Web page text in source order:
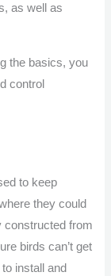
as well as
the basics, you
control
to keep
they could
constructed from
birds can’t get
install and